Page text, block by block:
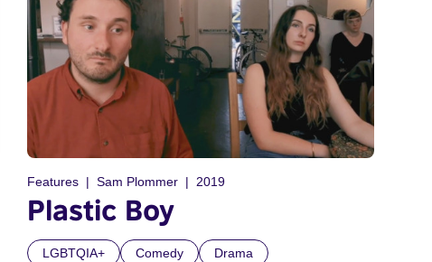
Features Sam Plommer 2019
Plastic Boy
LGBTQIA+ Comedy Drama